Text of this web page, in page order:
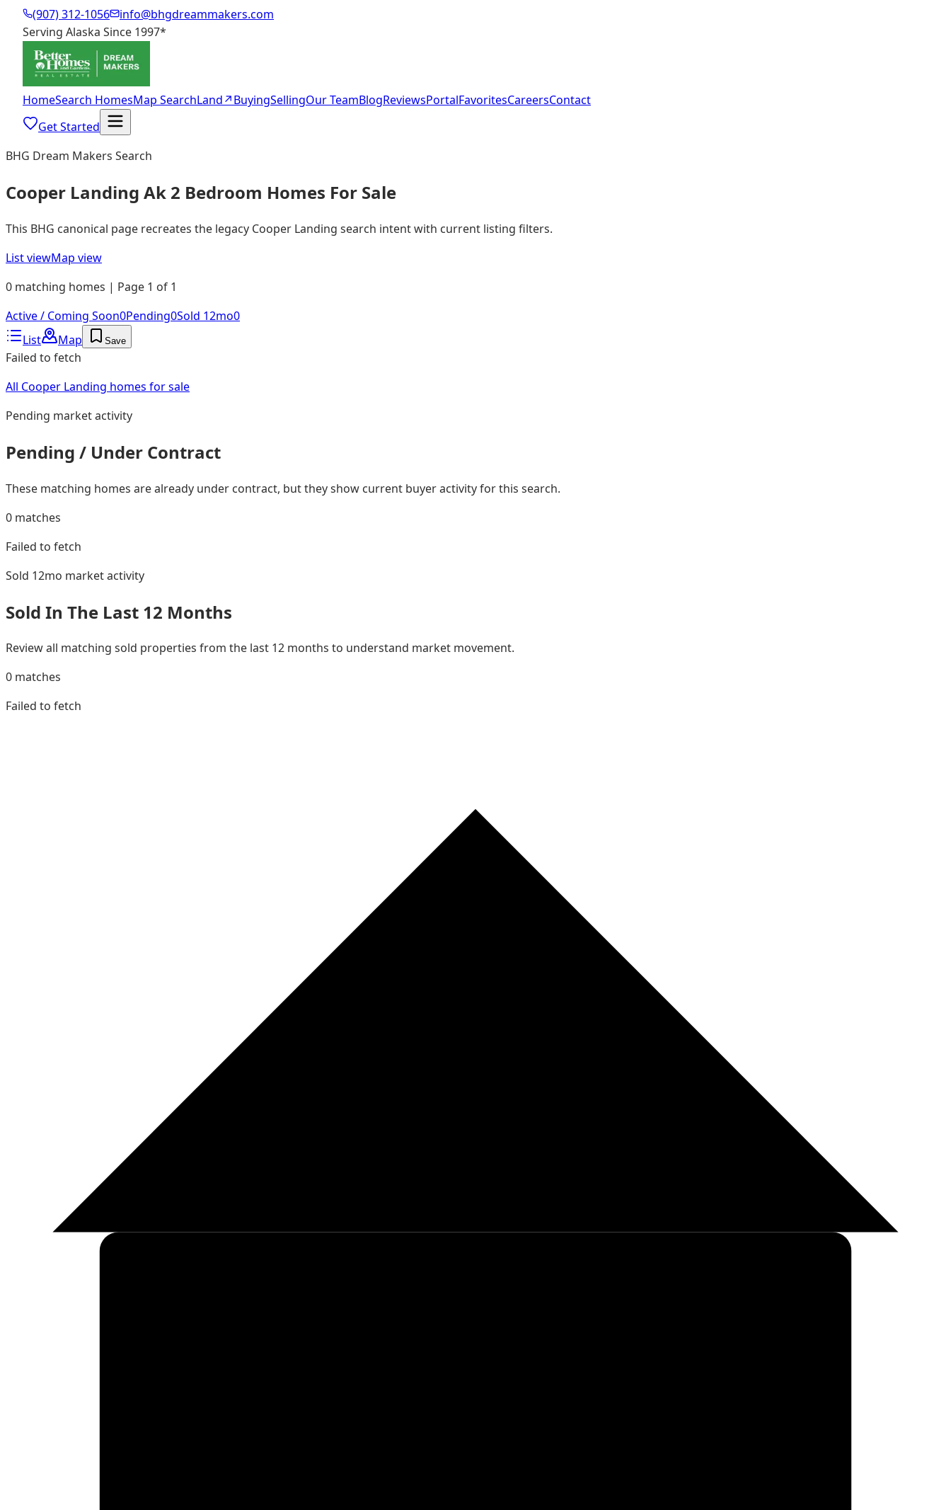
(907) 312-1056
info@bhgdreammakers.com
Serving Alaska Since 1997*
HomeSearch HomesMap SearchLand↗BuyingSellingOur TeamBlogReviewsPortalFavoritesCareersContact
Get Started
BHG Dream Makers Search
Cooper Landing Ak 2 Bedroom Homes For Sale
This BHG canonical page recreates the legacy Cooper Landing search intent with current listing filters.
List viewMap view
0 matching homes | Page 1 of 1
Active / Coming Soon0Pending0Sold 12mo0
List
Map Save
Failed to fetch
All Cooper Landing homes for sale
Pending market activity
Pending / Under Contract
These matching homes are already under contract, but they show current buyer activity for this search.
0 matches
Failed to fetch
Sold 12mo market activity
Sold In The Last 12 Months
Review all matching sold properties from the last 12 months to understand market movement.
0 matches
Failed to fetch